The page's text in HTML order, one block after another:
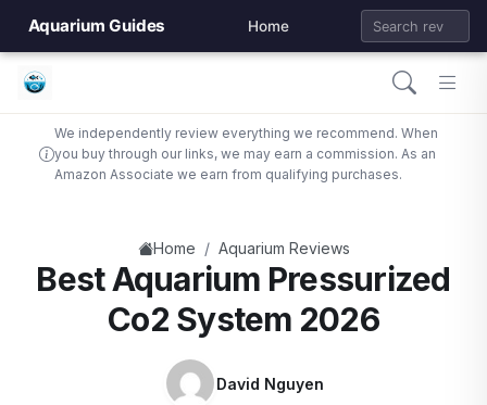
Aquarium Guides Home
We independently review everything we recommend. When
you buy through our links, we may earn a commission. As an
Amazon Associate we earn from qualifying purchases.
Home / Aquarium Reviews
Best Aquarium Pressurized
Co2 System 2026
David Nguyen